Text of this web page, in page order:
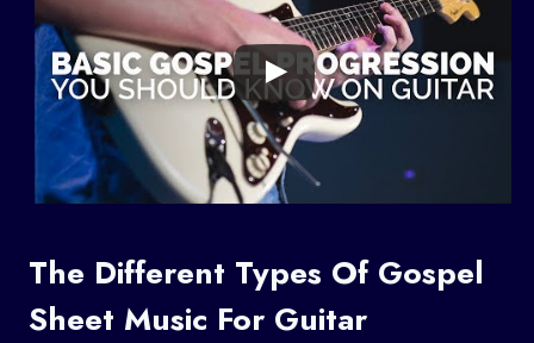
The Different Types Of Gospel
Sheet Music For Guitar